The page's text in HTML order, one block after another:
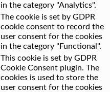
in the category "Analytics".
The cookie is set by GDPR
cookie consent to record the
user consent for the cookies
in the category "Functional".
This cookie is set by GDPR
Cookie Consent plugin. The
cookies is used to store the
user consent for the cookies